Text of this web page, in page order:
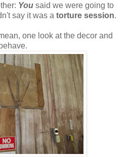
You said we were going to
say it was a torture session.
one look at the decor and